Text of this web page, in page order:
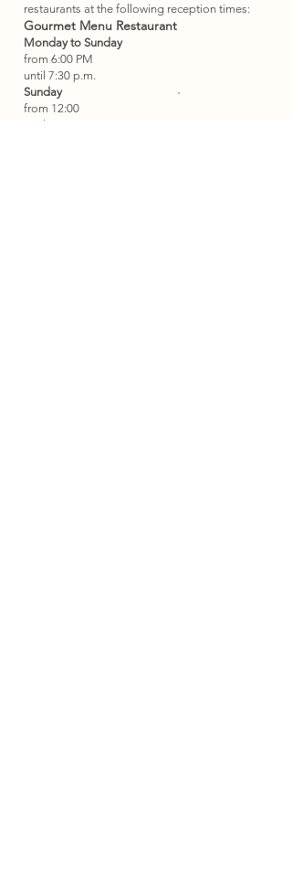
restaurants at the following reception times:
Gourmet Menu Restaurant
Monday to Sunday
from 6:00 PM
until 7:30 p.m.
Sunday
from 12:00
until 1:30 pm